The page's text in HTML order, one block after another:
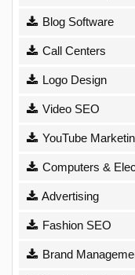
Blog Software
Call Centers
Logo Design
Video SEO
YouTube
Computers &
Advertising
Fashion SEO
Brand